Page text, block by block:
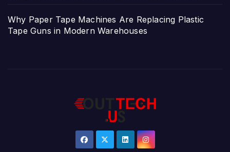
Why Paper Tape Machines Are Replacing Plastic
Tape Guns in Modern Warehouses